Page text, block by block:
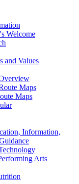
Welcome
and Values
Maps
Maps
Information,
Arts